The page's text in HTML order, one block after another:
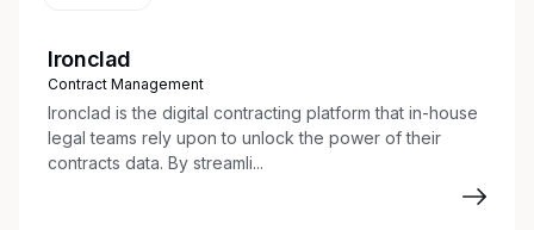
stakeholders.
Support legal processes through document
review, subpoena responses, and reporting.
Utilize systems and tools to ensure accurate
organization, indexing, and accessibility of
Ironclad
Contract Management
Ironclad is the digital contracting platform that in-house
legal teams rely upon to unlock the power of their
contracts data. By streamli...